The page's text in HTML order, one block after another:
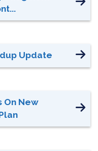
Update
On New